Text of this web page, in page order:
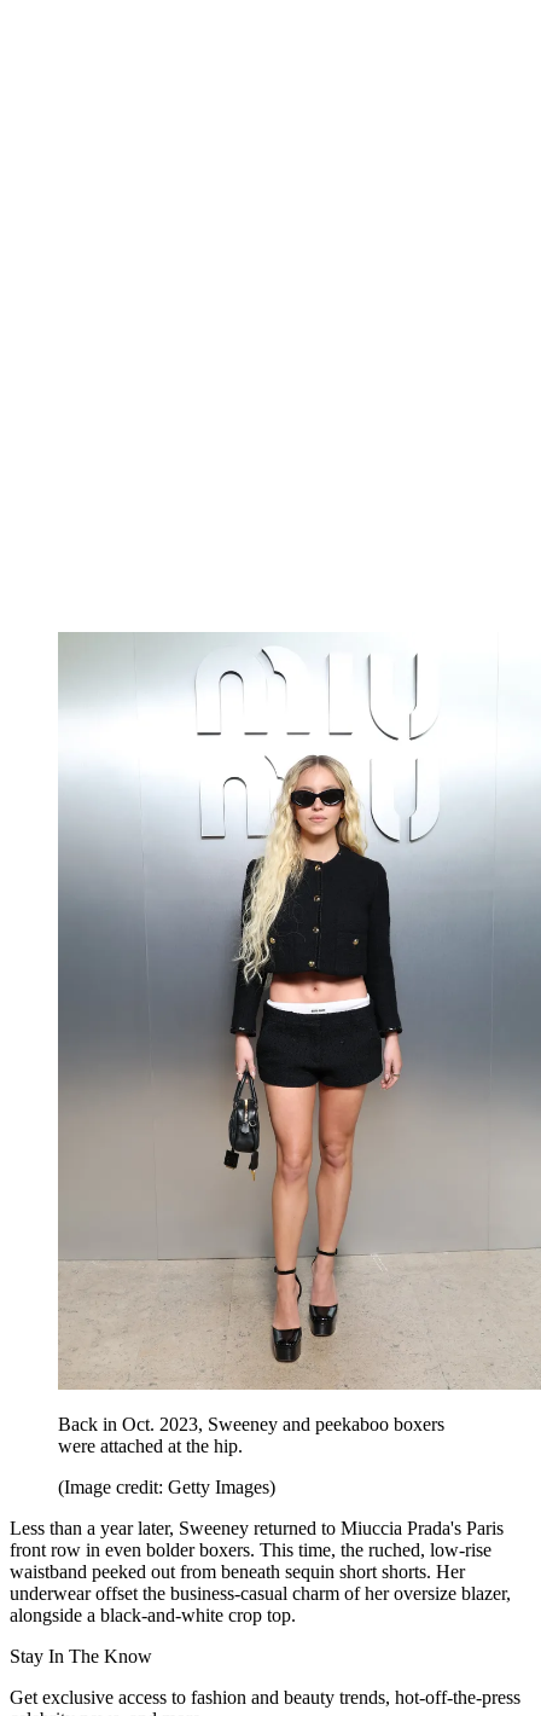
Back in Oct. 2023, Sweeney and peekaboo boxers
were attached at the hip.
(Image credit: Getty Images)
Less than a year later, Sweeney returned to Miuccia Prada's Paris
front row in even bolder boxers. This time, the ruched, low-rise
waistband peeked out from beneath sequin short shorts. Her
underwear offset the business-casual charm of her oversize blazer,
alongside a black-and-white crop top.
Stay In The Know
Get exclusive access to fashion and beauty trends, hot-off-the-press